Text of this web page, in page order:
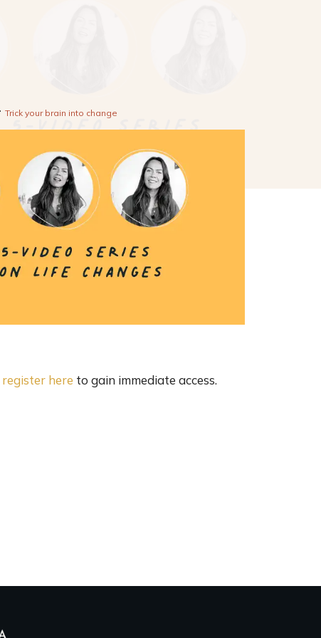
Trick your brain into change
register here to gain immediate access.